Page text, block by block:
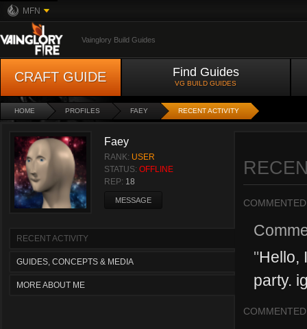
MFN
Vainglory Build Guides
CRAFT GUIDE Find Guides
VG BUILD GUIDES
HOME PROFILES FAEY RECENT ACTIVITY
Faey
RANK: USER
STATUS: OFFLINE
REP: 18
MESSAGE
RECENT ACTIVITY
GUIDES, CONCEPTS & MEDIA
MORE ABOUT ME
COMMENTED
"Hello,
party.
COMMENTED